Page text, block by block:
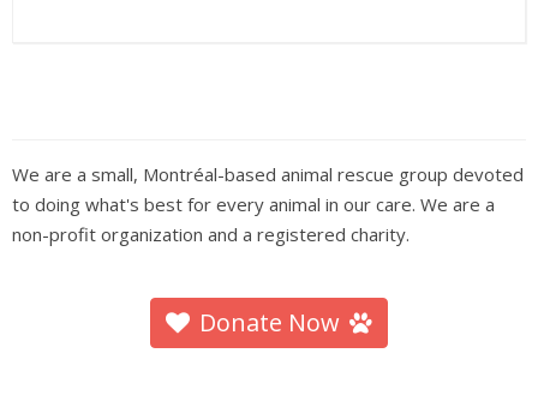
We are a small, Montréal-based animal rescue group devoted
to doing what's best for every animal in our care. We are a
non-profit organization and a registered charity.
Donate Now